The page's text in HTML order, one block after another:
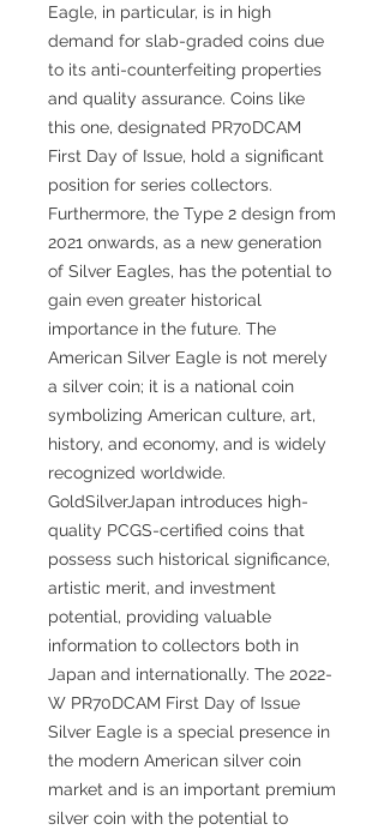
Eagle, in particular, is in high
demand for slab-graded coins due
to its anti-counterfeiting properties
and quality assurance. Coins like
this one, designated PR70DCAM
First Day of Issue, hold a significant
position for series collectors.
Furthermore, the Type 2 design from
2021 onwards, as a new generation
of Silver Eagles, has the potential to
gain even greater historical
importance in the future. The
American Silver Eagle is not merely
a silver coin; it is a national coin
symbolizing American culture, art,
history, and economy, and is widely
recognized worldwide.
GoldSilverJapan introduces high-
quality PCGS-certified coins that
possess such historical significance,
artistic merit, and investment
potential, providing valuable
information to collectors both in
Japan and internationally. The 2022-
W PR70DCAM First Day of Issue
Silver Eagle is a special presence in
the modern American silver coin
market and is an important premium
silver coin with the potential to